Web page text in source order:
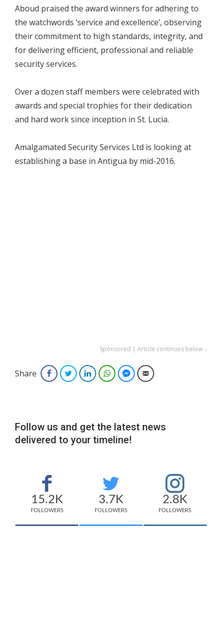
Aboud praised the award winners for adhering to
the watchwords ‘service and excellence’, observing
their commitment to high standards, integrity, and
for delivering efficient, professional and reliable
security services.
Over a dozen staff members were celebrated with
awards and special trophies for their dedication
and hard work since inception in St. Lucia.
Amalgamated Security Services Ltd is looking at
establishing a base in Antigua by mid-2016.
Sponsored | Article continues below ↓
Share FacebookTwitterLinkedInWhatsAppFacebook Messenger
Email
Follow us and get the latest news
delivered to your timeline!
15.2K
FOLLOWERS
3.7K
FOLLOWERS
2.8K
FOLLOWERS